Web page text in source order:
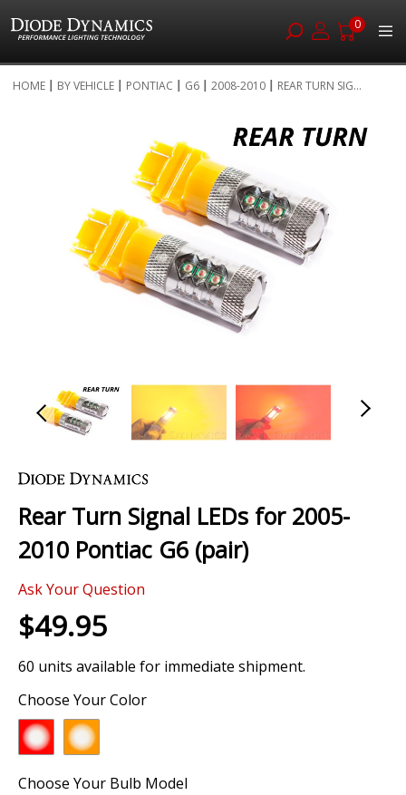
0
to
HOME BY VEHICLE PONTIAC G6 2008-2010 REAR TURN SIG...
gallery
to
beginning
of
the
gallery
Rear Turn Signal LEDs for 2005-
2010 Pontiac G6 (pair)
Ask Your Question
$49.95
60 units available for immediate shipment.
Choose Your Color
Choose Your Bulb Model